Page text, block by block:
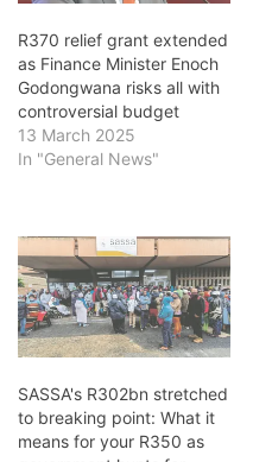
R370 relief grant extended
as Finance Minister Enoch
Godongwana risks all with
controversial budget
13 March 2025
In "General News"
SASSA's R302bn stretched
to breaking point: What it
means for your R350 as